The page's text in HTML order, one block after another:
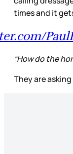
times and it
“How do the
They are